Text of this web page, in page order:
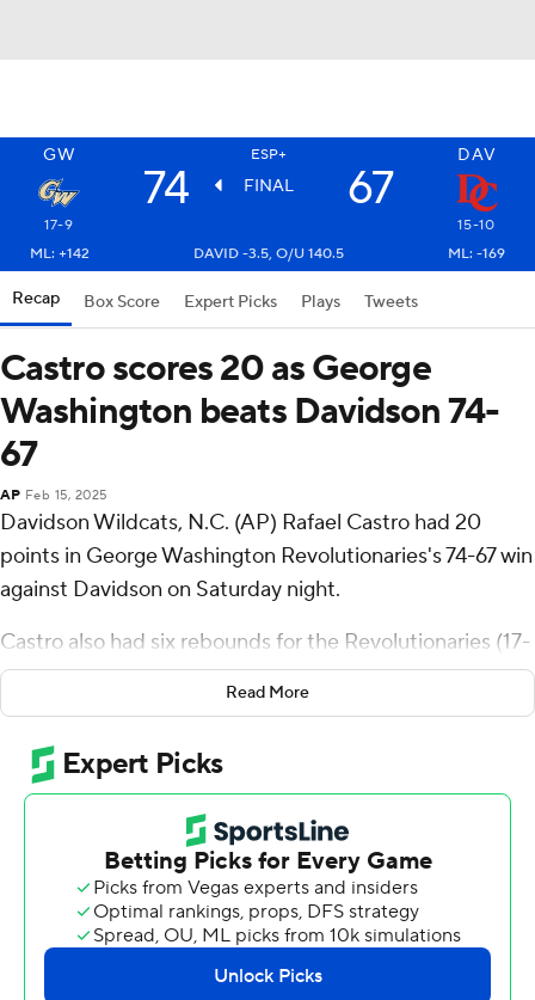
GW ESP+ DAV
74 FINAL 67
17-9
15-10
ML: +142
DAVID -3.5, O/U 140.5 ML: -169
Recap Box Score Expert Picks Plays Tweets
Castro scores 20 as George
Washington beats Davidson 74-
67
AP Feb 15, 2025
Davidson Wildcats, N.C. (AP) Rafael Castro had 20
points in George Washington Revolutionaries's 74-67 win
against Davidson on Saturday night.
Castro also had six rebounds for the Revolutionaries (17-
9, 6-7 Atlantic 10 Conference). Christian Jones scored 12
points, shooting 5 for 7, including 2 for 3 from beyond
the arc. Gerald Drumgoole Jr. went 4 of 11 from the field
(3 for 8 from 3-point range) to finish with 11 points.
The Wildcats (15-10, 5-7) were led in scoring by Bobby
Durkin, who finished with 21 points, seven rebounds and
two blocks. Zach Laput added 17 points for Davidson.
Reed Bailey finished with 16 points, seven rebounds and
three blocks.
Read More